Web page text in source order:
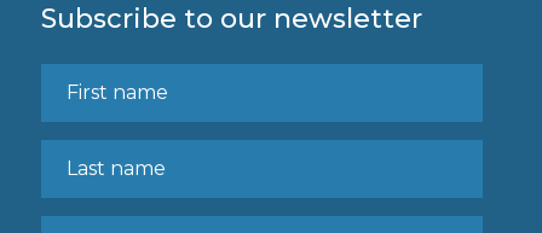
Subscribe to our newsletter